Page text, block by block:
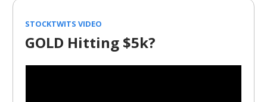
STOCKTWITS VIDEO
GOLD Hitting $5k?